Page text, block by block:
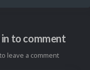
to comment
leave a comment